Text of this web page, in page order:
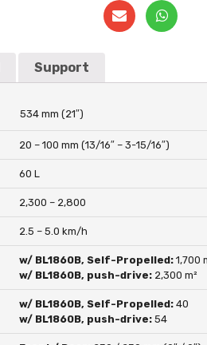
Support
534 mm (21″)
20 – 100 mm (13/16″ – 3-15/16″)
60 L
2,300 – 2,800
2.5 – 5.0 km/h
w/ BL1860B, Self-Propelled:1,700
w/ BL1860B, push-drive: 2,300 m²
w/ BL1860B, Self-Propelled:40
w/ BL1860B, push-drive:54